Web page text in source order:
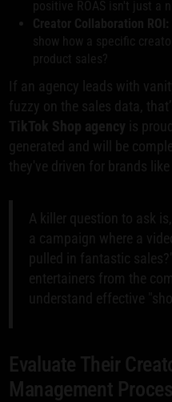
positive ROAS isn't just a
Creator Collaboration ROI:
show how a specific
product sales?
If an agency leads with
fuzzy on the sales data,
TikTok Shop agency is
generated and will be
they've driven for brands like
A killer question to ask
a campaign where a
pulled in fantastic
entertainers from the
understand effective
Evaluate Their
Management